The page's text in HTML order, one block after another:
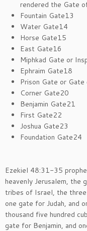
rendered the Gate
Fountain Gate13
Water Gate14
Horse Gate15
East Gate16
Miphkad Gate or
Ephraim Gate18
Prison Gate or
Corner Gate20
Benjamin Gate21
First Gate22
Joshua Gate23
Foundation Gate24
Ezekiel 48:31-35
heavenly Jerusalem,
tribes of Israel, the
one gate for Judah, and
thousand five hundred
gate for Benjamin, and